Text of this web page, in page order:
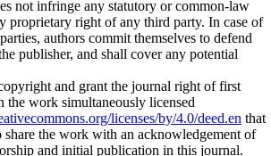
not infringe any statutory or common-law
proprietary right of any third party. In case of
authors commit themselves to defend
publisher, and shall cover any potential
and grant the journal right of first
the work simultaneously licensed
licenses/by/4.0/deed.en that
share the work with an acknowledgement of
and initial publication in this journal.